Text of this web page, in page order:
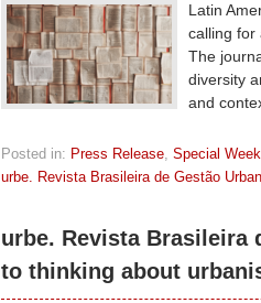
Latin
calling for
The
diversity
and
Posted in: Press Release, Special
urbe. Revista Brasileira de Gestão
urbe. Revista Brasileira
to thinking about